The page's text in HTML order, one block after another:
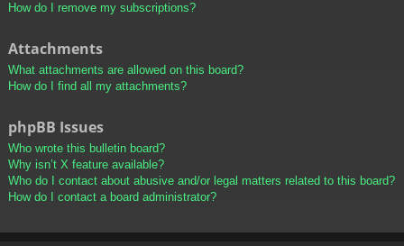
How do I remove my subscriptions?
Attachments
What attachments are allowed on this board?
How do I find all my attachments?
phpBB Issues
Who wrote this bulletin board?
Why isn’t X feature available?
Who do I contact about abusive and/or legal matters related to this board?
How do I contact a board administrator?